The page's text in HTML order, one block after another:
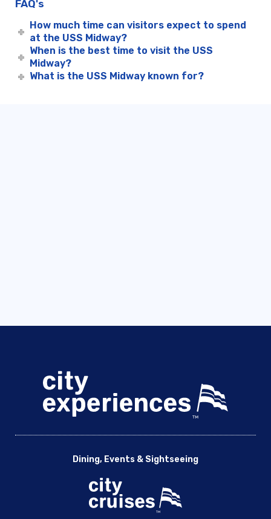
FAQ's
How much time can visitors expect to spend
at the USS Midway?
When is the best time to visit the USS
Midway?
What is the USS Midway known for?
Dining, Events & Sightseeing